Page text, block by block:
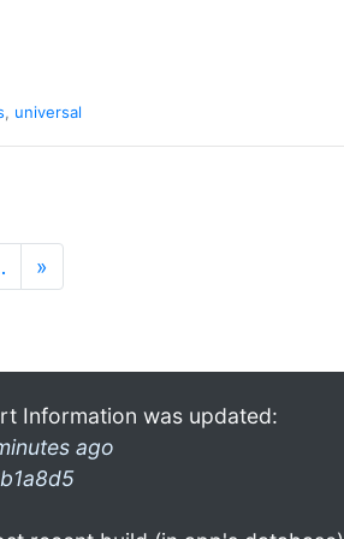
, universal
»
Information was updated:
ago